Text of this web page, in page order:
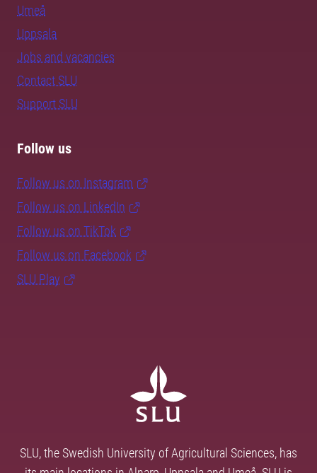
Umeå
Uppsala
Jobs and vacancies
Contact SLU
Support SLU
Follow us
Follow us on Instagram
Follow us on LinkedIn
Follow us on TikTok
Follow us on Facebook
SLU Play
SLU, the Swedish University of Agricultural Sciences, has